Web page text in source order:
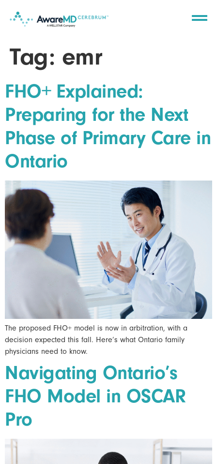
Tag: emr
FHO+ Explained:
Preparing for the Next
Phase of Primary Care in
Ontario
The proposed FHO+ model is now in arbitration, with a
decision expected this fall. Here’s what Ontario family
physicians need to know.
Navigating Ontario’s
FHO Model in OSCAR
Pro